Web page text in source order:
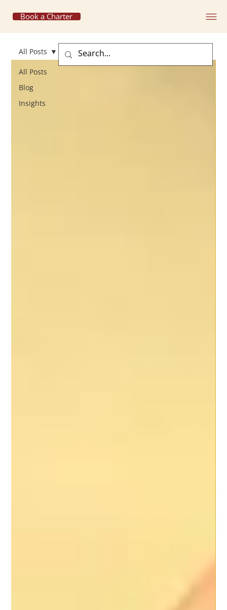
Book a Charter
All Posts
Blog
Insights
All Posts